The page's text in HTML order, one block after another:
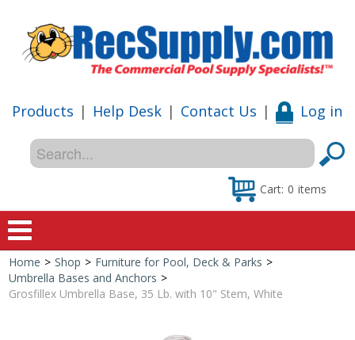
Products | Help Desk | Contact Us | Log in
Cart: 0 items
Home
Home > Shop > Furniture for Pool, Deck & Parks >
Umbrella Bases and Anchors >
Grosfillex Umbrella Base, 35 Lb. with 10" Stem, White